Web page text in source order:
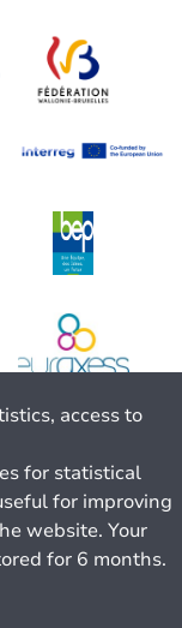
access to
for statistical
for improving
website. Your
for 6 months.